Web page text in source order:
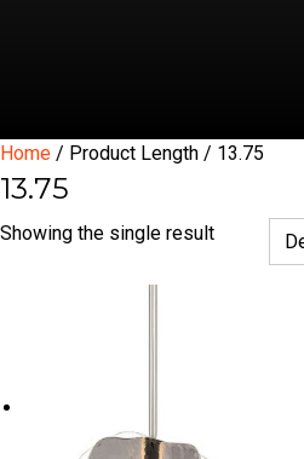
Home / Product Length / 13.75
13.75
Showing the single result